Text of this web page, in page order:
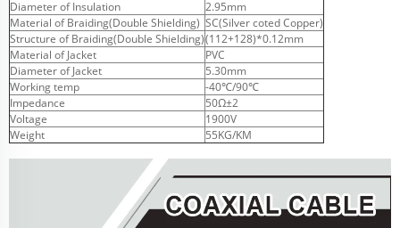
Diameter of Insulation
2.95mm
Material of Braiding(Double Shielding) SC(Silver coted Copper)
Structure of Braiding(Double Shielding)(112+128)*0.12mm
Material of Jacket
PVC
Diameter of Jacket
5.30mm
Working temp
-40℃/90℃
Impedance
50Ω±2
Voltage
1900V
Weight
55KG/KM